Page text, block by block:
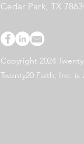
Cedar Park, TX
Copyright 2024
Twenty20 Faith, Inc.